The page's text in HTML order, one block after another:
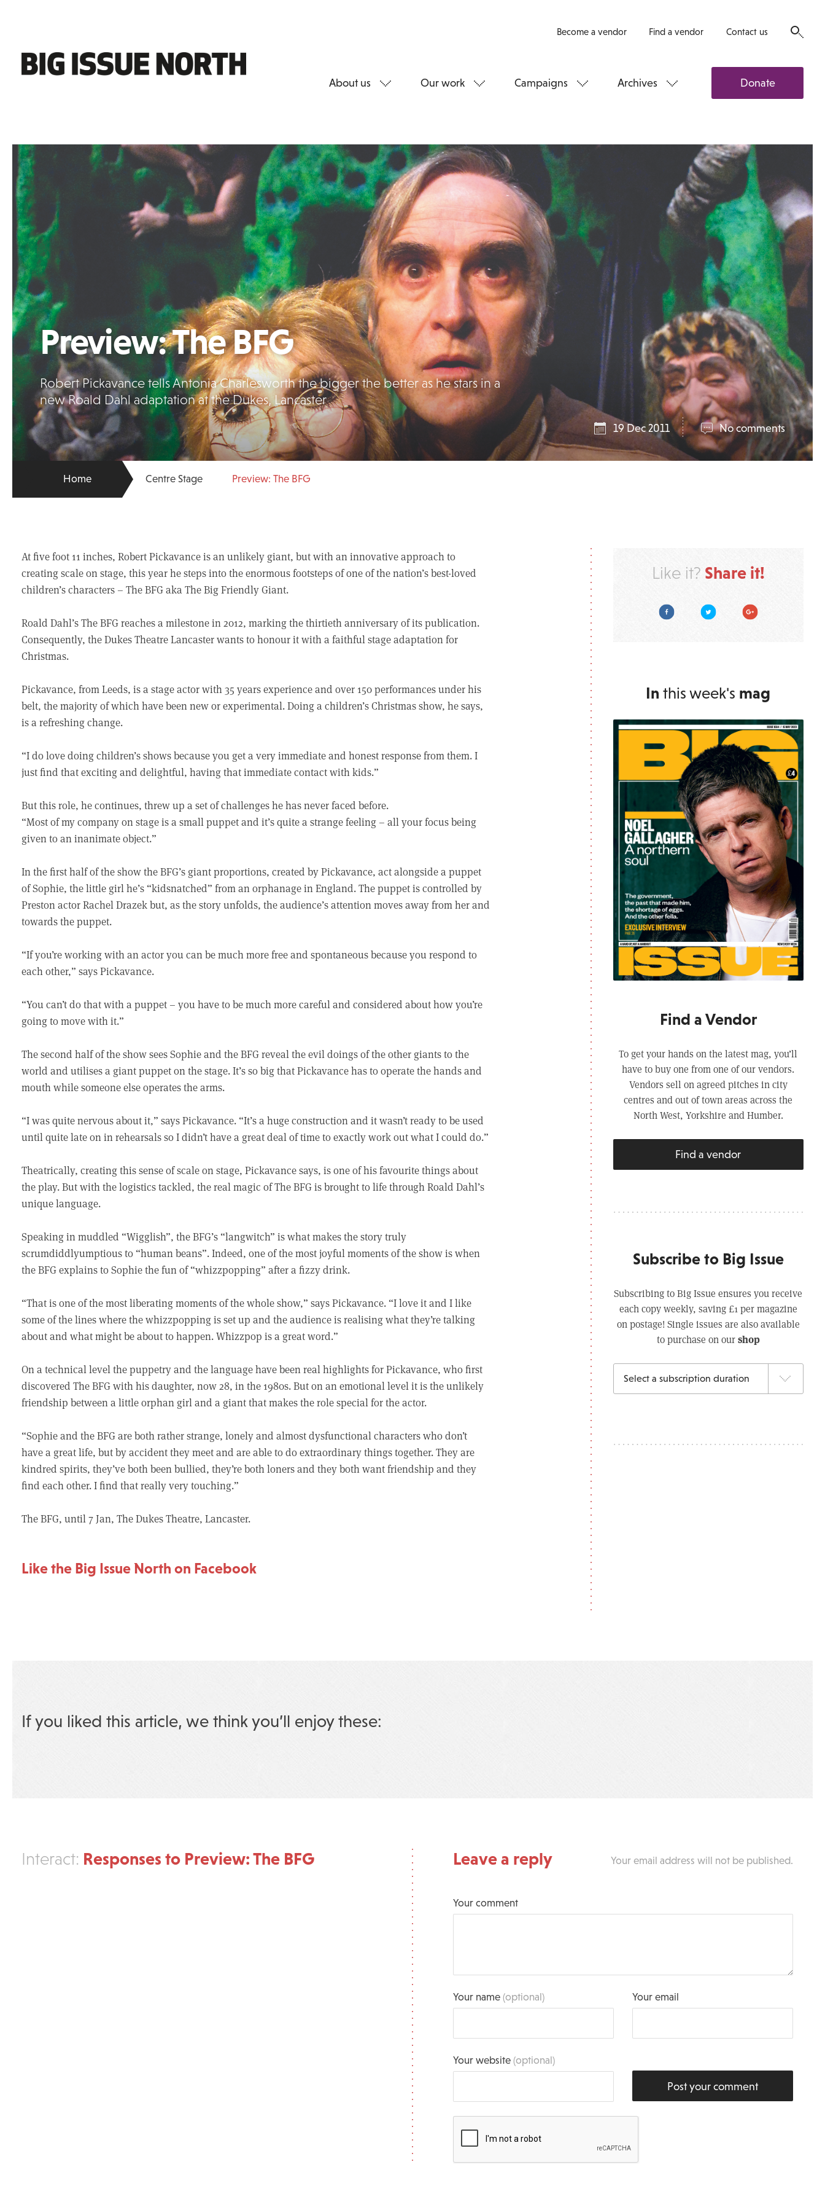
Become a vendor Find a vendor Contact us
About us Our work Campaigns Archives Donate
Preview: The BFG
Robert Pickavance tells Antonia Charlesworth the bigger the better as he stars in a
new Roald Dahl adaptation at the Dukes, Lancaster
19 Dec 2011 No comments
Home Centre Stage Preview: The BFG
At five foot 11 inches, Robert Pickavance is an unlikely giant, but with an innovative approach to
creating scale on stage, this year he steps into the enormous footsteps of one of the nation’s best-loved
children’s characters – The BFG aka The Big Friendly Giant.
Roald Dahl’s The BFG reaches a milestone in 2012, marking the thirtieth anniversary of its publication.
Consequently, the Dukes Theatre Lancaster wants to honour it with a faithful stage adaptation for
Christmas.
Pickavance, from Leeds, is a stage actor with 35 years experience and over 150 performances under his
belt, the majority of which have been new or experimental. Doing a children’s Christmas show, he says,
is a refreshing change.
“I do love doing children’s shows because you get a very immediate and honest response from them. I
just find that exciting and delightful, having that immediate contact with kids.”
But this role, he continues, threw up a set of challenges he has never faced before.
“Most of my company on stage is a small puppet and it’s quite a strange feeling – all your focus being
given to an inanimate object.”
In the first half of the show the BFG’s giant proportions, created by Pickavance, act alongside a puppet
of Sophie, the little girl he’s “kidsnatched” from an orphanage in England. The puppet is controlled by
Preston actor Rachel Drazek but, as the story unfolds, the audience’s attention moves away from her and
towards the puppet.
“If you’re working with an actor you can be much more free and spontaneous because you respond to
each other,” says Pickavance.
“You can’t do that with a puppet – you have to be much more careful and considered about how you’re
going to move with it.”
The second half of the show sees Sophie and the BFG reveal the evil doings of the other giants to the
world and utilises a giant puppet on the stage. It’s so big that Pickavance has to operate the hands and
mouth while someone else operates the arms.
“I was quite nervous about it,” says Pickavance. “It’s a huge construction and it wasn’t ready to be used
until quite late on in rehearsals so I didn’t have a great deal of time to exactly work out what I could do.”
Theatrically, creating this sense of scale on stage, Pickavance says, is one of his favourite things about
the play. But with the logistics tackled, the real magic of The BFG is brought to life through Roald Dahl’s
unique language.
Speaking in muddled “Wigglish”, the BFG’s “langwitch” is what makes the story truly
scrumdiddlyumptious to “human beans”. Indeed, one of the most joyful moments of the show is when
the BFG explains to Sophie the fun of “whizzpopping” after a fizzy drink.
“That is one of the most liberating moments of the whole show,” says Pickavance. “I love it and I like
some of the lines where the whizzpopping is set up and the audience is realising what they’re talking
about and what might be about to happen. Whizzpop is a great word.”
On a technical level the puppetry and the language have been real highlights for Pickavance, who first
discovered The BFG with his daughter, now 28, in the 1980s. But on an emotional level it is the unlikely
friendship between a little orphan girl and a giant that makes the role special for the actor.
“Sophie and the BFG are both rather strange, lonely and almost dysfunctional characters who don’t
have a great life, but by accident they meet and are able to do extraordinary things together. They are
kindred spirits, they’ve both been bullied, they’re both loners and they both want friendship and they
find each other. I find that really very touching.”
The BFG, until 7 Jan, The Dukes Theatre, Lancaster.
Like the Big Issue North on Facebook
Like it? Share it!
FacebookTwitter Google Plus
In this week's mag
Find a Vendor
To get your hands on the latest mag, you’ll
have to buy one from one of our vendors.
Vendors sell on agreed pitches in city
centres and out of town areas across the
North West, Yorkshire and Humber.
Find a vendor
Subscribe to Big Issue
Subscribing to Big Issue ensures you receive
each copy weekly, saving £1 per magazine
on postage! Single issues are also available
to purchase on ourshop
If you liked this article, we think you’ll enjoy these:
Interact: Responses to Preview: The BFG Leave a reply Your email address will not be published.
Your comment
Your name(optional) Your email
Your website(optional)
Post your comment